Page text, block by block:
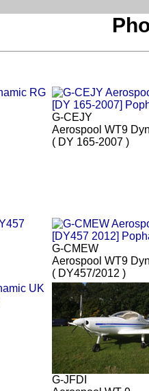
G-CEJY
Aerospool WT9
( DY 165-2007 )
G-CMEW
Aerospool WT9
( DY457/2012 )
G-JFDI